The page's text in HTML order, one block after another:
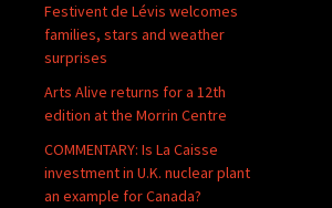
Festivent de Lévis welcomes
families, stars and weather
surprises
Arts Alive returns for a 12th
edition at the Morrin Centre
COMMENTARY: Is La Caisse
investment in U.K. nuclear plant
an example for Canada?